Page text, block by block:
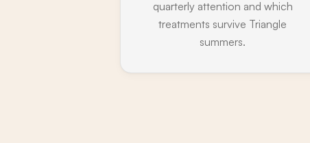
quarterly attention and which
treatments survive Triangle
summers.